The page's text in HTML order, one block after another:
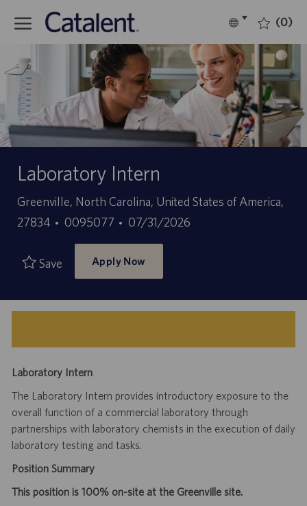
Language
English (0)
Laboratory Intern
Location
Greenville, North Carolina, United States of America,
27834
Job
0095077
Posted
Date
07/31/2026
Save Apply Now
Laboratory Intern
The Laboratory Intern provides introductory exposure to the
overall function of a commercial laboratory through
partnerships with laboratory chemists in the execution of daily
laboratory testing and tasks.
Position Summary
This position is 100% on-site at the Greenville site.